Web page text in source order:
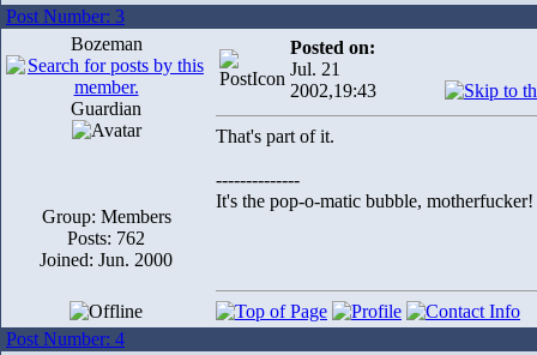
Post Number: 3
Bozeman
Guardian
Group: Members
Posts: 762
Joined: Jun. 2000
Posted on:
Jul. 21
2002,19:43
That's part of it.
--------------
It's the pop-o-matic bubble, motherfucker!
Post Number: 4